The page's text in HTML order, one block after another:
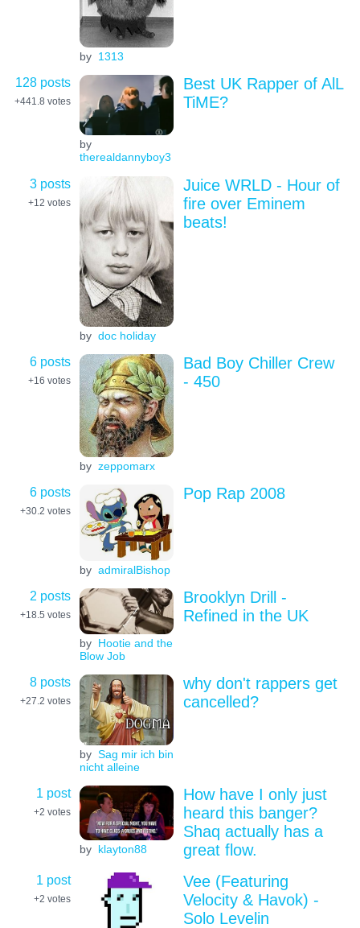
by 1313
128 posts
+441.8 votes
by
therealdannyboy3
Best UK Rapper of AlL
TiME?
3 posts
+12 votes
by doc holiday
Juice WRLD - Hour of
fire over Eminem
beats!
6 posts
+16 votes
by zeppomarx
Bad Boy Chiller Crew
- 450
6 posts
+30.2 votes
by admiralBishop
Pop Rap 2008
2 posts
+18.5 votes
by Hootie and the
Blow Job
Brooklyn Drill -
Refined in the UK
8 posts
+27.2 votes
by Sag mir ich bin
nicht alleine
why don't rappers get
cancelled?
1 post
+2 votes
by klayton88
How have I only just
heard this banger?
Shaq actually has a
great flow.
1 post
+2 votes
Vee (Featuring
Velocity & Havok) -
Solo Levelin